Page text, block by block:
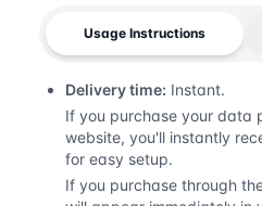
Usage Instructions
Delivery time: Instant.
If you purchase your data
website, you'll instantly
for easy setup.
If you purchase through